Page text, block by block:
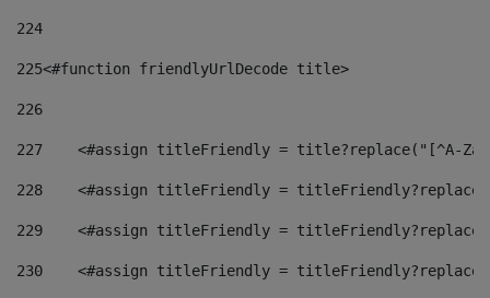
224
225<#function friendlyUrlDecode title>
226
227
<#assign titleFriendly = title?replace("[^A-
228
<#assign titleFriendly =
229
<#assign titleFriendly =
230
<#assign titleFriendly =